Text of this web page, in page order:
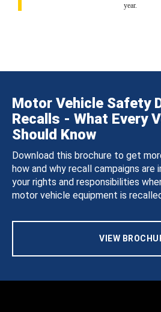
year.
Motor Vehicle Safety
Recalls - What Every
Should Know
Download this brochure to get
how and why recall campaigns are
your rights and responsibilities
motor vehicle equipment is
VIEW